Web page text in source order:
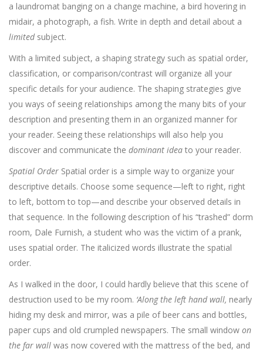
a laundromat banging on a change machine, a bird hovering in
midair, a photograph, a fish. Write in depth and detail about a
limited subject.
With a limited subject, a shaping strategy such as spatial order,
classification, or comparison/contrast will organize all your
specific details for your audience. The shaping strategies give
you ways of seeing relationships among the many bits of your
description and presenting them in an organized manner for
your reader. Seeing these relationships will also help you
discover and communicate the dominant idea to your reader.
Spatial Order Spatial order is a simple way to organize your
descriptive details. Choose some sequence—left to right, right
to left, bottom to top—and describe your observed details in
that sequence. In the following description of his “trashed” dorm
room, Dale Furnish, a student who was the victim of a prank,
uses spatial order. The italicized words illustrate the spatial
order.
As I walked in the door, I could hardly believe that this scene of
destruction used to be my room. ‘Along the left hand wall, nearly
hiding my desk and mirror, was a pile of beer cans and bottles,
paper cups and old crumpled newspapers. The small window on
the far wall was now covered with the mattress of the bed, and